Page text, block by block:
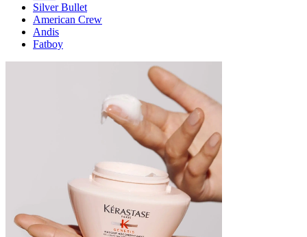
Silver Bullet
American Crew
Andis
Fatboy